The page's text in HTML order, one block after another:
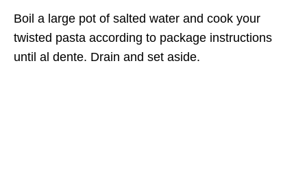
Boil a large pot of salted water and cook your
twisted pasta according to package instructions
until al dente. Drain and set aside.